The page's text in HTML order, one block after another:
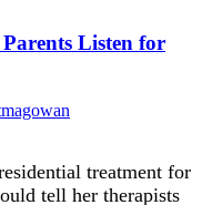
Listen for
treatment for
tell her therapists